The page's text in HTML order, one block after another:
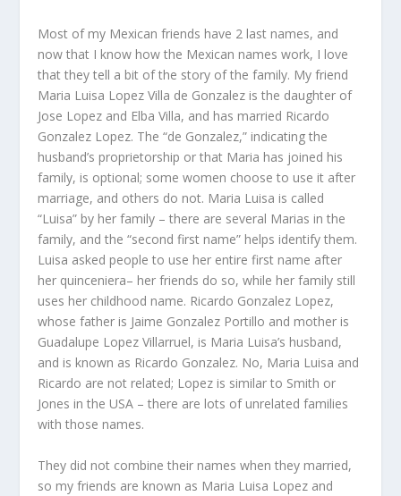
Most of my Mexican friends have 2 last names, and
now that I know how the Mexican names work, I love
that they tell a bit of the story of the family. My friend
Maria Luisa Lopez Villa de Gonzalez is the daughter of
Jose Lopez and Elba Villa, and has married Ricardo
Gonzalez Lopez. The “de Gonzalez,” indicating the
husband’s proprietorship or that Maria has joined his
family, is optional; some women choose to use it after
marriage, and others do not. Maria Luisa is called
“Luisa” by her family – there are several Marias in the
family, and the “second first name” helps identify them.
Luisa asked people to use her entire first name after
her quinceniera– her friends do so, while her family still
uses her childhood name. Ricardo Gonzalez Lopez,
whose father is Jaime Gonzalez Portillo and mother is
Guadalupe Lopez Villarruel, is Maria Luisa’s husband,
and is known as Ricardo Gonzalez. No, Maria Luisa and
Ricardo are not related; Lopez is similar to Smith or
Jones in the USA – there are lots of unrelated families
with those names.
They did not combine their names when they married,
so my friends are known as Maria Luisa Lopez and